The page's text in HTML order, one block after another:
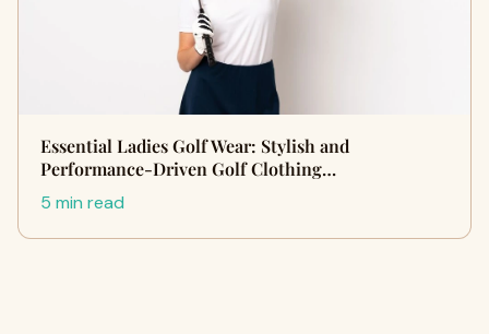
Essential Ladies Golf Wear: Stylish and
Performance-Driven Golf Clothing…
5 min read